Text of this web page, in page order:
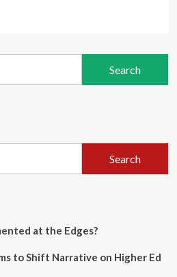
Search
at the Edges?
to Shift Narrative on Higher Ed